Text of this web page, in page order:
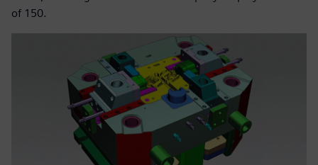
of 150.